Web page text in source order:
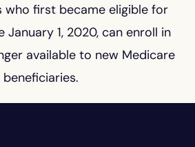
who first became eligible for
January 1, 2020, can enroll in
available to new Medicare
beneficiaries.